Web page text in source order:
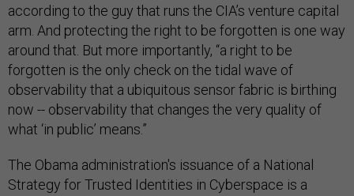
according to the guy that runs the CIA’s venture capital
arm. And protecting the right to be forgotten is one way
around that. But more importantly, “a right to be
forgotten is the only check on the tidal wave of
observability that a ubiquitous sensor fabric is birthing
now -- observability that changes the very quality of
what ‘in public’ means.”
The Obama administration's issuance of a National
Strategy for Trusted Identities in Cyberspace is a